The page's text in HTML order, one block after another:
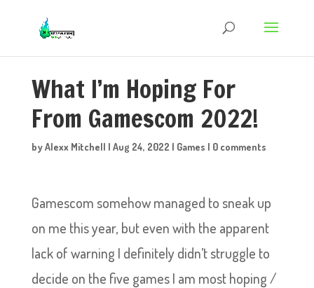
What I’m Hoping For
From Gamescom 2022!
byAlexx Mitchell | Aug 24, 2022 | Games | 0 comments
Gamescom somehow managed to sneak up
on me this year, but even with the apparent
lack of warning I definitely didn’t struggle to
decide on the five games I am most hoping /